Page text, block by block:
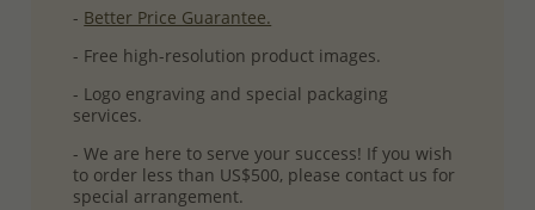
- Better Price Guarantee.
- Free high-resolution product images.
- Logo engraving and special packaging
services.
- We are here to serve your success! If you wish
to order less than US$500, please contact us for
special arrangement.